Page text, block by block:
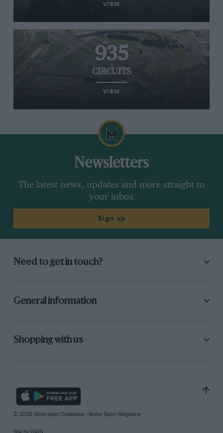
VIEW
935
CIRCUITS
VIEW
Newsletters
The latest news, updates and more straight to
your inbox
Sign up
Need to get in touch?
General information
Shopping with us
© 2026 Motorsport Database - Motor Sport Magazine